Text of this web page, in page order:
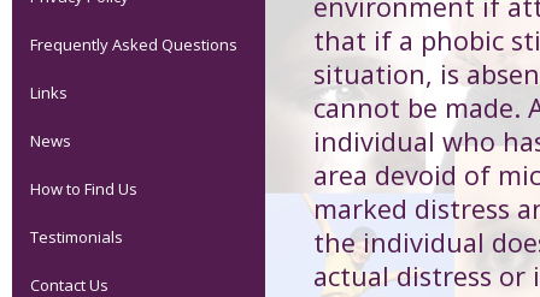
that if a phobic
situation, is
cannot be made.
individual who
area devoid of
marked distress
the individual
actual distress or
Frequently Asked Questions
Links
News
How to Find Us
Testimonials
Contact Us